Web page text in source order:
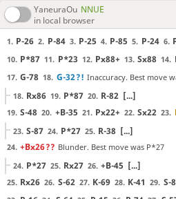
YaneuraOu NNUE
in local browser
1. P-26 2. P-84 3. P-25 4. P-85 5. P-24 6.
10. P*87 11. P*23 12. Px88+ 13. Sx88 14.
17. G-78 18. G-32?! Inaccuracy. Best move
18. Rx86 19. P*87 20. R-82 [...]
19. S-48 20. +B-35 21. Px22+ 22. Sx22 23.
23. S-87 24. P*27 25. R-38 [...]
24. +Bx26?? Blunder. Best move was P*27
24. P*27 25. Rx27 26. +B-45 [...]
25. Rx26 26. S-62 27. K-69 28. K-41 29. S-